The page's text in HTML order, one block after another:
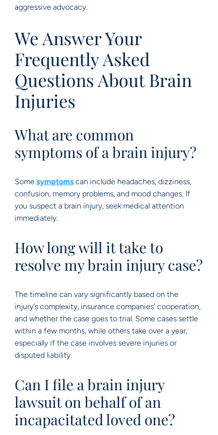
aggressive advocacy.
We Answer Your
Frequently Asked
Questions About Brain
Injuries
What are common
symptoms of a brain injury?
Some symptoms can include headaches, dizziness,
confusion, memory problems, and mood changes. If
you suspect a brain injury, seek medical attention
immediately.
How long will it take to
resolve my brain injury case?
The timeline can vary significantly based on the
injury’s complexity, insurance companies’ cooperation,
and whether the case goes to trial. Some cases settle
within a few months, while others take over a year,
especially if the case involves severe injuries or
disputed liability.
Can I file a brain injury
lawsuit on behalf of an
incapacitated loved one?